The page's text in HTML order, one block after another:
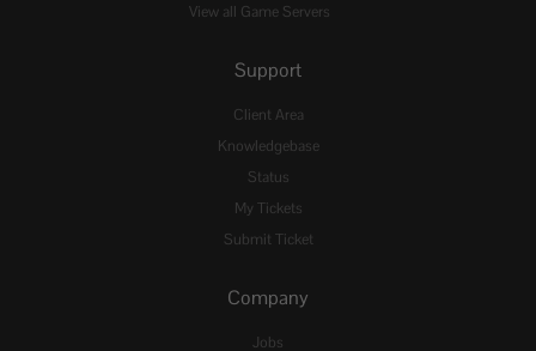
View all Game Servers
Support
Client Area
Knowledgebase
Status
My Tickets
Submit Ticket
Company
Jobs